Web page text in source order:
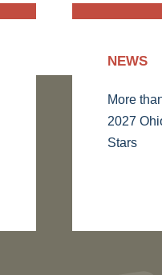
NEWS
More
2027
Stars